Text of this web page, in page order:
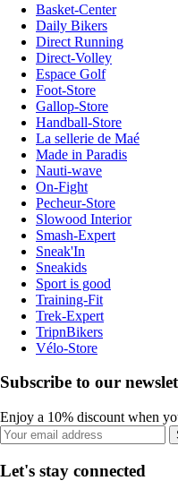
Basket-Center
Daily Bikers
Direct Running
Direct-Volley
Espace Golf
Foot-Store
Gallop-Store
Handball-Store
La sellerie de Maé
Made in Paradis
Nauti-wave
On-Fight
Pecheur-Store
Slowood Interior
Smash-Expert
Sneak'In
Sneakids
Sport is good
Training-Fit
Trek-Expert
TripnBikers
Vélo-Store
Subscribe to our
Enjoy a 10% discount when
Let's stay connected